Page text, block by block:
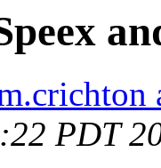
PDT